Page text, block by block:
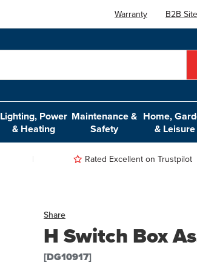
Warranty B2B Site
Lighting, Power
& Heating
Maintenance &
Safety
Home,
& Leisure
Rated Excellent on Trustpilot
Share
H Switch Box
[DG10917]